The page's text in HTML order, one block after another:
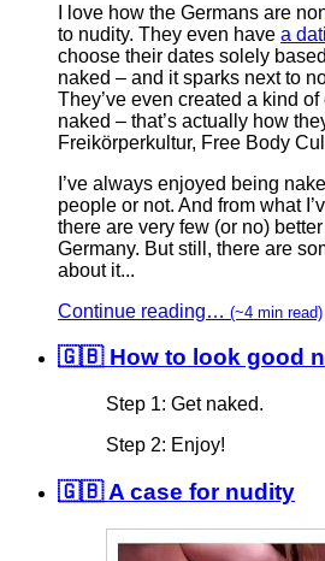
I love how the Germans are
to nudity. They even have a
choose their dates solely
naked – and it sparks next to
They’ve even created a kind
naked – that’s actually how
Freikörperkultur, Free Body
I’ve always enjoyed being
people or not. And from what
there are very few (or no)
Germany. But still, there are
about it...
Continue reading… (~4 min read)
🇬🇧 How to look good
Step 1: Get naked.
Step 2: Enjoy!
🇬🇧 A case for nudity